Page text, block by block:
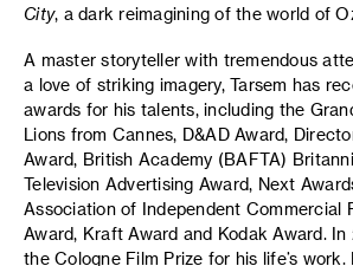
City, a dark reimagining of the world of
A master storyteller with tremendous
a love of striking imagery, Tarsem has
awards for his talents, including the
Lions from Cannes, D&AD Award,
Award, British Academy (BAFTA)
Television Advertising Award, Next
Association of Independent Commercial
Award, Kraft Award and Kodak Award. In
the Cologne Film Prize for his life’s work.